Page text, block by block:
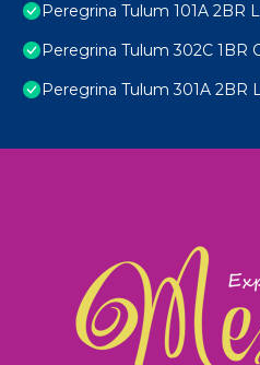
Peregrina Tulum 101A 2BR
Peregrina Tulum 302C 1BR
Peregrina Tulum 301A 2BR